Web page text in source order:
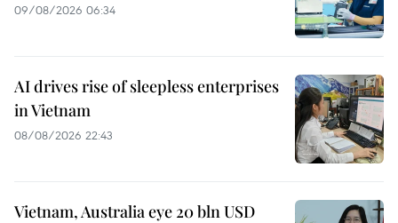
09/08/2026 06:34
AI drives rise of sleepless enterprises
in Vietnam
08/08/2026 22:43
Vietnam, Australia eye 20 bln USD